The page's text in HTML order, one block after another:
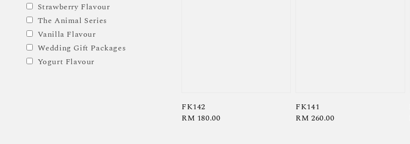
Strawberry Flavour
The Animal Series
Vanilla Flavour
Wedding Gift Packages
Yogurt Flavour
FK142
Regular
RM 180.00
FK141
Regular
RM 260.00